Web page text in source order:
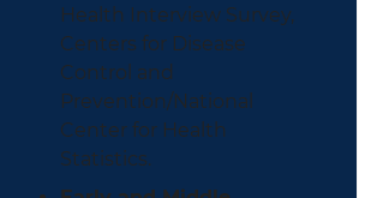
Health Interview Survey,
Centers for Disease
Control and
Prevention/National
Center for Health
Statistics.